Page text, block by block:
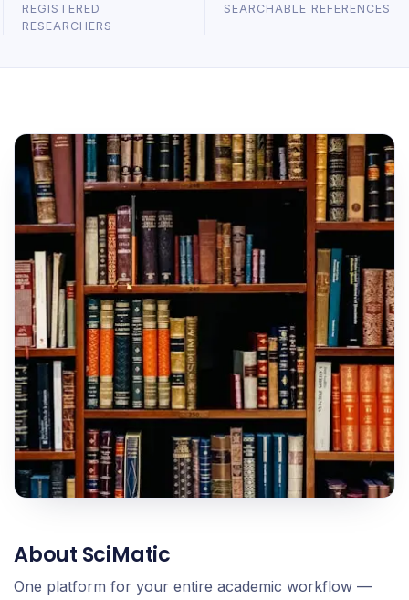
REGISTERED
RESEARCHERS
SEARCHABLE REFERENCES
About SciMatic
One platform for your entire academic workflow —